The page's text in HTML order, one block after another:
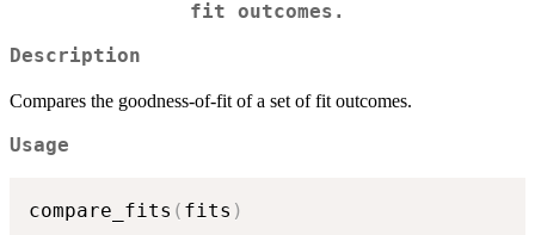
fit outcomes.
Description
Compares the goodness-of-fit of a set of fit outcomes.
Usage
compare_fits ( fits )